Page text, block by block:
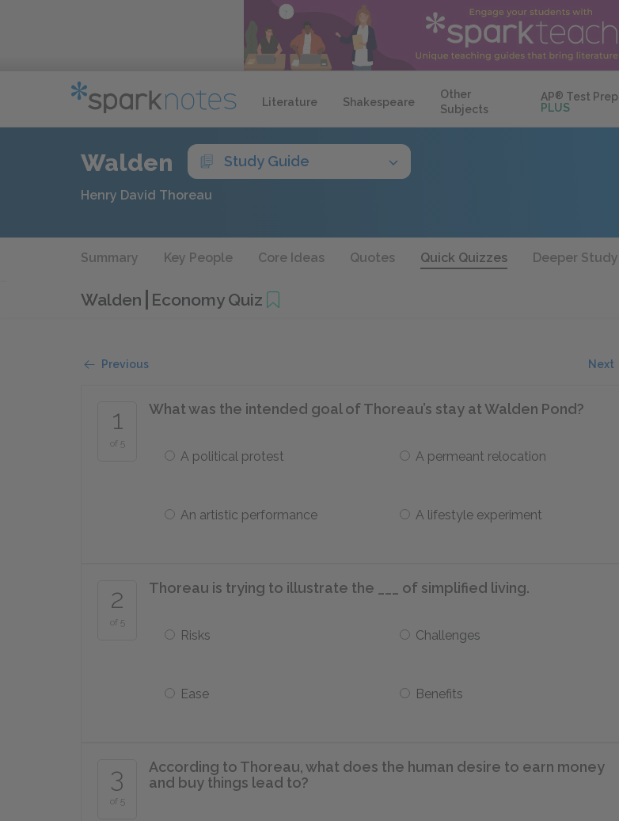
Literature Shakespeare
Other
Subjects
AP® Test Prep
PLUS
Walden Study Guide
Henry David Thoreau
Summary Key People Core Ideas Quotes Quick Quizzes Deeper Study
Walden Economy Quiz
Previous Next
1
of 5
What was the intended goal of Thoreau’s stay at Walden Pond?
A political protest A permeant relocation
An artistic performance A lifestyle experiment
2
of 5
Thoreau is trying to illustrate the ___ of simplified living.
Risks Challenges
Ease Benefits
3
of 5
According to Thoreau, what does the human desire to earn money
and buy things lead to?